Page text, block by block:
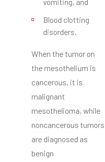
Blood clotting
disorders.
When the tumor on
the mesothelium is
cancerous, it is
malignant
mesothelioma, while
noncancerous tumors
are diagnosed as
benign